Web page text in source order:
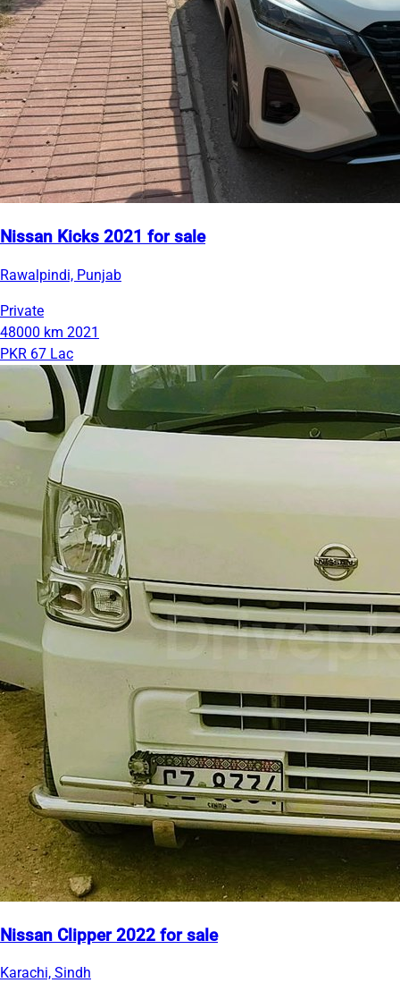
Nissan Kicks 2021 for sale
Rawalpindi, Punjab
Private
48000 km 2021
PKR 67 Lac
Nissan Clipper 2022 for sale
Karachi, Sindh